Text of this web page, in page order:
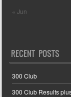
« Jun
RECENT POSTS
300 Club
300 Club Results